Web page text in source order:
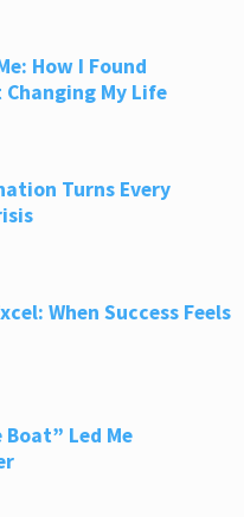
How I Found
My Life
Turns Every
When Success Feels
Led Me